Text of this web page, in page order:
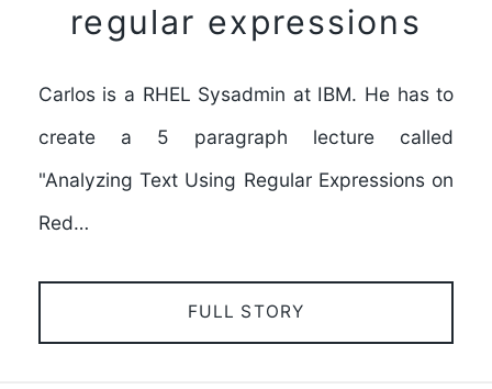
regular expressions
Carlos is a RHEL Sysadmin at IBM. He has to
create a 5 paragraph lecture called
"Analyzing Text Using Regular Expressions on
Red…
FULL STORY